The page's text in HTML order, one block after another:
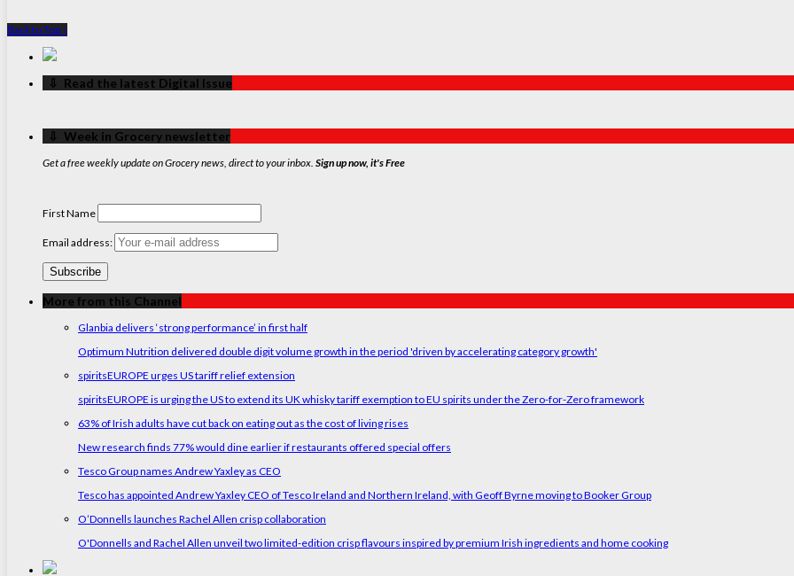
Back to Top ↑
‏‏‎ ‎‏‏‎ ‎⇩ ‏‏‎ ‎Read the latest Digital Issue
‏‏‎ ‎‏‏‎ ‎⇩ ‏‏‎ ‎Week in Grocery newsletter
Get a free weekly update on Grocery news, direct to your inbox. Sign up now, it's Free
First Name
Email address:
More from this Channel
Glanbia delivers ‘strong performance’ in first half
Optimum Nutrition delivered double digit volume growth in the period 'driven by accelerating category growth'
spiritsEUROPE urges US tariff relief extension
spiritsEUROPE is urging the US to extend its UK whisky tariff exemption to EU spirits under the Zero-for-Zero framework
63% of Irish adults have cut back on eating out as the cost of living rises
New research finds 77% would dine earlier if restaurants offered special offers
Tesco Group names Andrew Yaxley as CEO
Tesco has appointed Andrew Yaxley CEO of Tesco Ireland and Northern Ireland, with Geoff Byrne moving to Booker Group
O’Donnells launches Rachel Allen crisp collaboration
O'Donnells and Rachel Allen unveil two limited-edition crisp flavours inspired by premium Irish ingredients and home cooking